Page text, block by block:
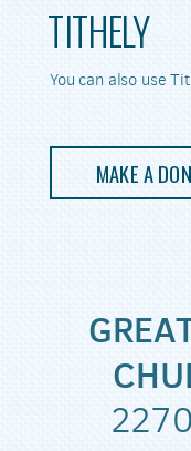
TITHELY
You can also use
MAKE A